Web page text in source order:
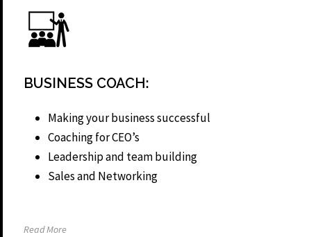
BUSINESS COACH:
Making your business successful
Coaching for CEO’s
Leadership and team building
Sales and Networking
Read More